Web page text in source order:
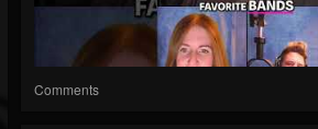
Comments